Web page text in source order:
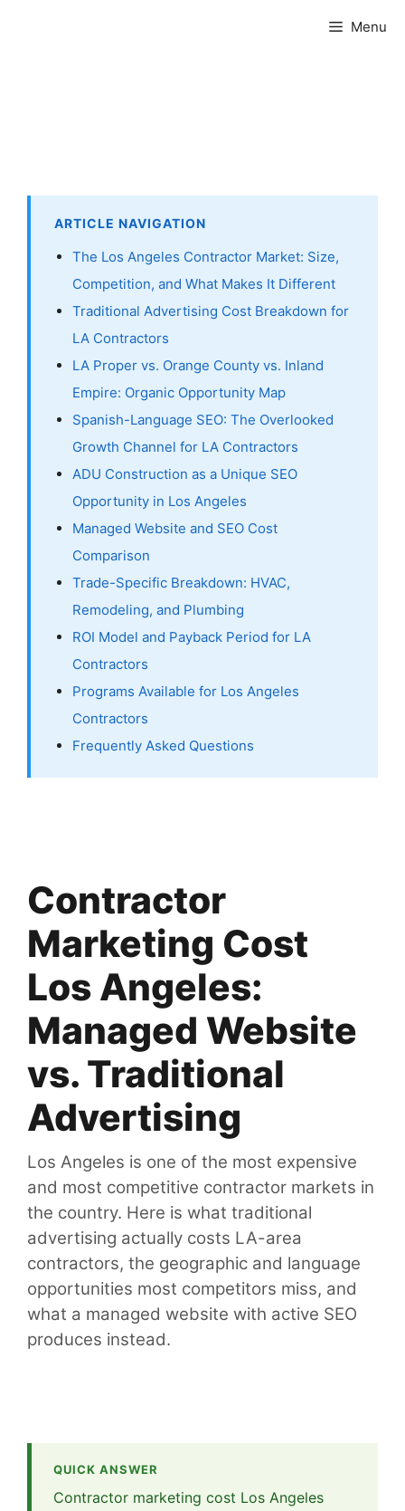
Menu
ARTICLE NAVIGATION
The Los Angeles Contractor Market: Size,
Competition, and What Makes It Different
Traditional Advertising Cost Breakdown for
LA Contractors
LA Proper vs. Orange County vs. Inland
Empire: Organic Opportunity Map
Spanish-Language SEO: The Overlooked
Growth Channel for LA Contractors
ADU Construction as a Unique SEO
Opportunity in Los Angeles
Managed Website and SEO Cost
Comparison
Trade-Specific Breakdown: HVAC,
Remodeling, and Plumbing
ROI Model and Payback Period for LA
Contractors
Programs Available for Los Angeles
Contractors
Frequently Asked Questions
Contractor
Marketing Cost
Los Angeles:
Managed Website
vs. Traditional
Advertising
Los Angeles is one of the most expensive
and most competitive contractor markets in
the country. Here is what traditional
advertising actually costs LA-area
contractors, the geographic and language
opportunities most competitors miss, and
what a managed website with active SEO
produces instead.
QUICK ANSWER
Contractor marketing cost Los Angeles